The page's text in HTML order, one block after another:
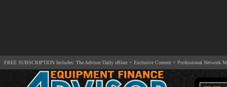
FREE SUBSCRIPTION Includes: The Advisor Daily eBlast + Exclusive Content + Professional Network